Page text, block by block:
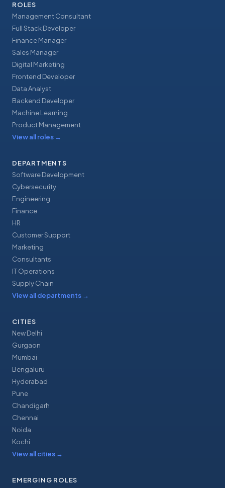
ROLES
Management Consultant
Full Stack Developer
Finance Manager
Sales Manager
Digital Marketing
Frontend Developer
Data Analyst
Backend Developer
Machine Learning
Product Management
View all roles →
DEPARTMENTS
Software Development
Cybersecurity
Engineering
Finance
HR
Customer Support
Marketing
Consultants
IT Operations
Supply Chain
View all departments →
CITIES
New Delhi
Gurgaon
Mumbai
Bengaluru
Hyderabad
Pune
Chandigarh
Chennai
Noida
Kochi
View all cities →
EMERGING ROLES